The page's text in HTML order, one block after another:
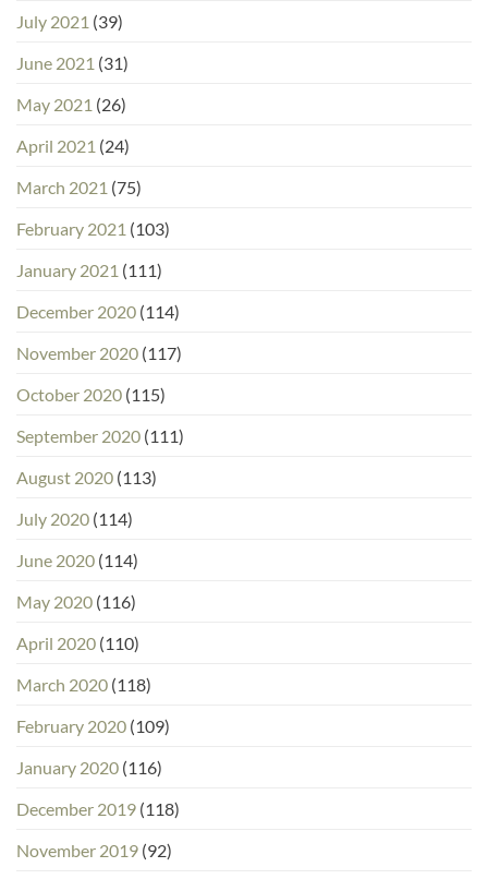
July 2021 (39)
June 2021 (31)
May 2021 (26)
April 2021 (24)
March 2021 (75)
February 2021 (103)
January 2021 (111)
December 2020 (114)
November 2020 (117)
October 2020 (115)
September 2020 (111)
August 2020 (113)
July 2020 (114)
June 2020 (114)
May 2020 (116)
April 2020 (110)
March 2020 (118)
February 2020 (109)
January 2020 (116)
December 2019 (118)
November 2019 (92)